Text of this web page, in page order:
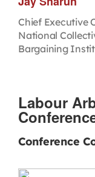
Chief Executive
National
Bargaining
Labour
Conference